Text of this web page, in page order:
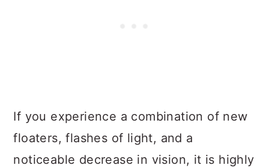
If you experience a combination of new
floaters, flashes of light, and a
noticeable decrease in vision, it is highly